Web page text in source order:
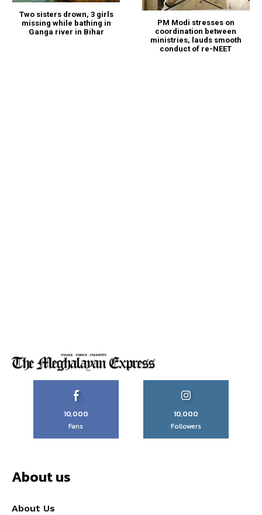
Two sisters drown, 3 girls
missing while bathing in
Ganga river in Bihar
PM Modi stresses on
coordination between
ministries, lauds smooth
conduct of re-NEET
10,000
Fans
10,000
Followers
About us
About Us